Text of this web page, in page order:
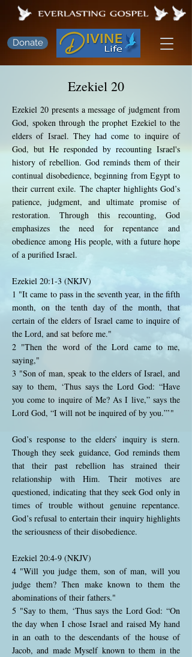
Donate
Ezekiel 20
Ezekiel 20 presents a message of judgment from
God, spoken through the prophet Ezekiel to the
elders of Israel. They had come to inquire of
God, but He responded by recounting Israel's
history of rebellion. God reminds them of their
continual disobedience, beginning from Egypt to
their current exile. The chapter highlights God’s
patience, judgment, and ultimate promise of
restoration. Through this recounting, God
emphasizes the need for repentance and
obedience among His people, with a future hope
of a purified Israel.
Ezekiel 20:1-3 (NKJV)
1 "It came to pass in the seventh year, in the fifth
month, on the tenth day of the month, that
certain of the elders of Israel came to inquire of
the Lord, and sat before me."
2 "Then the word of the Lord came to me,
saying,"
3 "Son of man, speak to the elders of Israel, and
say to them, ‘Thus says the Lord God: “Have
you come to inquire of Me? As I live,” says the
Lord God, “I will not be inquired of by you.”’"
God’s response to the elders’ inquiry is stern.
Though they seek guidance, God reminds them
that their past rebellion has strained their
relationship with Him. Their motives are
questioned, indicating that they seek God only in
times of trouble without genuine repentance.
God’s refusal to entertain their inquiry highlights
the seriousness of their disobedience.
Ezekiel 20:4-9 (NKJV)
4 "Will you judge them, son of man, will you
judge them? Then make known to them the
abominations of their fathers."
5 "Say to them, ‘Thus says the Lord God: “On
the day when I chose Israel and raised My hand
in an oath to the descendants of the house of
Jacob, and made Myself known to them in the